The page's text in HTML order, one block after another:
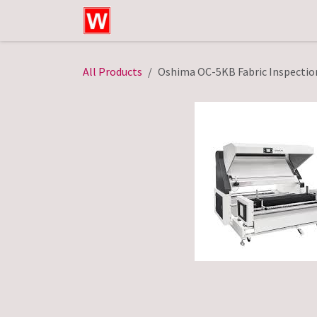
Skip to Content
All Products Oshima OC-5KB Fabric